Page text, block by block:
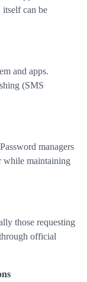
itself can be
and apps.
(SMS
managers
while maintaining
those requesting
official